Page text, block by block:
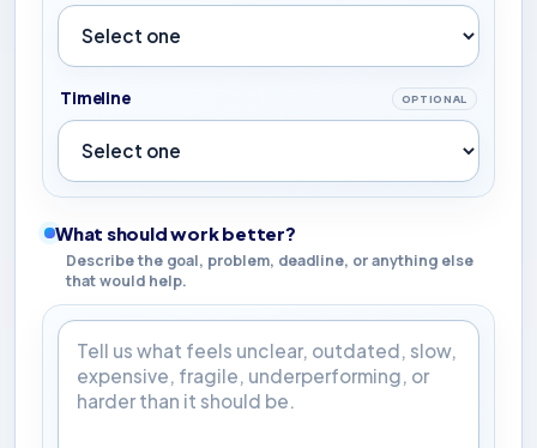
Timeline OPTIONAL
What should work better?
Describe the goal, problem, deadline, or anything else
that would help.
What should work better?